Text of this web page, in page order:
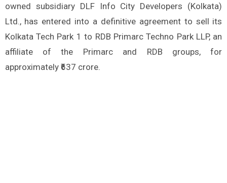
owned subsidiary DLF Info City Developers (Kolkata)
Ltd., has entered into a definitive agreement to sell its
Kolkata Tech Park 1 to RDB Primarc Techno Park LLP, an
affiliate of the Primarc and RDB groups, for
approximately ₹637 crore.